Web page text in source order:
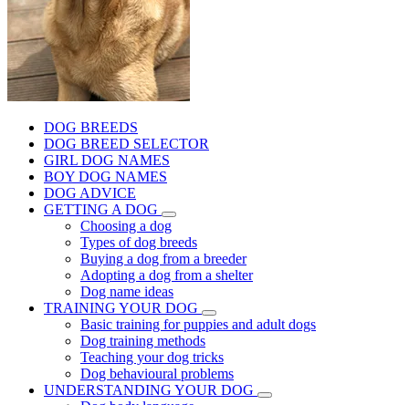
DOG BREEDS
DOG BREED SELECTOR
GIRL DOG NAMES
BOY DOG NAMES
DOG ADVICE
GETTING A DOG
Choosing a dog
Types of dog breeds
Buying a dog from a breeder
Adopting a dog from a shelter
Dog name ideas
TRAINING YOUR DOG
Basic training for puppies and adult dogs
Dog training methods
Teaching your dog tricks
Dog behavioural problems
UNDERSTANDING YOUR DOG